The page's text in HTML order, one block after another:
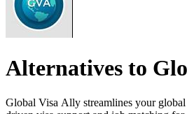
Alternatives to
Global Visa Ally streamlines your